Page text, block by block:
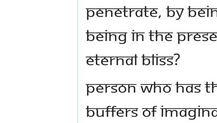
penetrate, by
being in the
eternal bliss?
Person who has
buffers of